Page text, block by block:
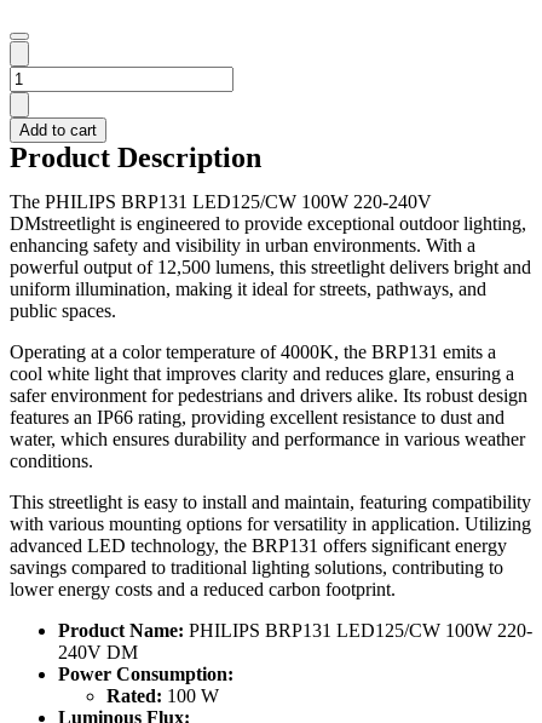
PHILIPS
STREETLIGHT
BRP131
LED125/CW
100W
240V
DM
quantity
Add to cart
Product Description
The PHILIPS BRP131 LED125/CW 100W 220-240V
DMstreetlight is engineered to provide exceptional outdoor lighting,
enhancing safety and visibility in urban environments. With a
powerful output of 12,500 lumens, this streetlight delivers bright and
uniform illumination, making it ideal for streets, pathways, and
public spaces.
Operating at a color temperature of 4000K, the BRP131 emits a
cool white light that improves clarity and reduces glare, ensuring a
safer environment for pedestrians and drivers alike. Its robust design
features an IP66 rating, providing excellent resistance to dust and
water, which ensures durability and performance in various weather
conditions.
This streetlight is easy to install and maintain, featuring compatibility
with various mounting options for versatility in application. Utilizing
advanced LED technology, the BRP131 offers significant energy
savings compared to traditional lighting solutions, contributing to
lower energy costs and a reduced carbon footprint.
Product Name: PHILIPS BRP131 LED125/CW 100W 220-
240V DM
Power Consumption:
Rated: 100 W
Luminous Flux: